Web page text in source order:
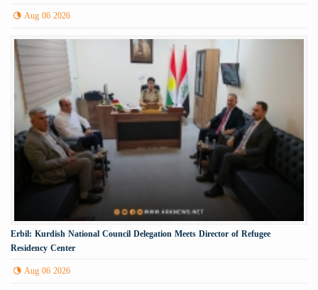
Aug 06 2026
Erbil: Kurdish National Council Delegation Meets Director of Refugee
Residency Center
Aug 06 2026